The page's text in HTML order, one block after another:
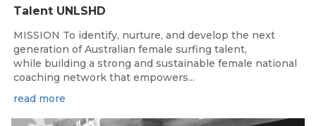
Talent UNLSHD
MISSION To identify, nurture, and develop the next
generation of Australian female surfing talent,
while building a strong and sustainable female national
coaching network that empowers...
read more